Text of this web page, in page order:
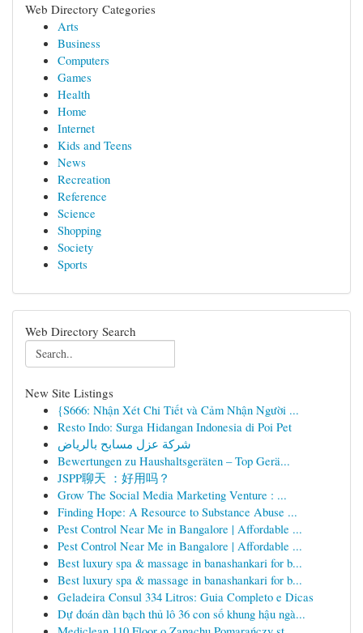
Web Directory Categories
Arts
Business
Computers
Games
Health
Home
Internet
Kids and Teens
News
Recreation
Reference
Science
Shopping
Society
Sports
Web Directory Search
New Site Listings
{S666: Nhận Xét Chi Tiết và Cảm Nhận Người ...
Resto Indo: Surga Hidangan Indonesia di Poi Pet
شركة عزل مسابح بالرياض
Bewertungen zu Haushaltsgeräten – Top Gerä...
JSPP聊天 ：好用吗？
Grow The Social Media Marketing Venture : ...
Finding Hope: A Resource to Substance Abuse ...
Pest Control Near Me in Bangalore | Affordable ...
Pest Control Near Me in Bangalore | Affordable ...
Best luxury spa & massage in banashankari for b...
Best luxury spa & massage in banashankari for b...
Geladeira Consul 334 Litros: Guia Completo e Dicas
Dự đoán dàn bạch thủ lô 36 con số khung hậu ngà...